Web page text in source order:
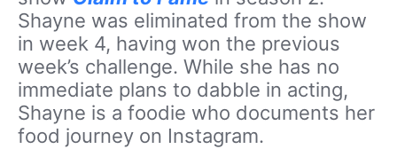
Shayne was eliminated from the show
in week 4, having won the previous
week’s challenge. While she has no
immediate plans to dabble in acting,
Shayne is a foodie who documents her
food journey on Instagram.